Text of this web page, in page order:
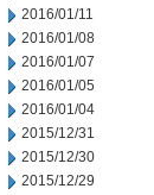
2016/01/11
2016/01/08
2016/01/07
2016/01/05
2016/01/04
2015/12/31
2015/12/30
2015/12/29